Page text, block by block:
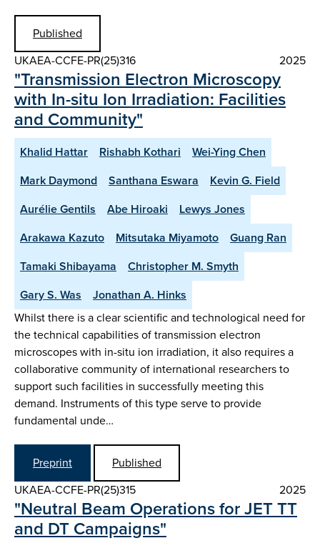
Published
UKAEA-CCFE-PR(25)316
2025
"Transmission Electron Microscopy
with In-situ Ion Irradiation: Facilities
and Community"
Khalid Hattar Rishabh Kothari
Wei-Ying Chen
Mark Daymond
Santhana Eswara
Kevin G. Field
Aurélie Gentils
Abe Hiroaki
Lewys Jones
Arakawa Kazuto
Mitsutaka Miyamoto
Guang Ran
Tamaki Shibayama
Christopher M. Smyth
Gary S. Was
Jonathan A. Hinks
Whilst there is a clear scientific and technological need for
the technical capabilities of transmission electron
microscopes with in-situ ion irradiation, it also requires a
collaborative community of international researchers to
support such facilities in successfully meeting this
demand. Instruments of this type serve to provide
fundamental unde…
Preprint
Published
UKAEA-CCFE-PR(25)315
2025
"Neutral Beam Operations for JET TT
and DT Campaigns"